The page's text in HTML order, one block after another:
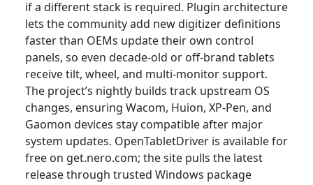
if a different stack is required. Plugin architecture
lets the community add new digitizer definitions
faster than OEMs update their own control
panels, so even decade-old or off-brand tablets
receive tilt, wheel, and multi-monitor support.
The project’s nightly builds track upstream OS
changes, ensuring Wacom, Huion, XP-Pen, and
Gaomon devices stay compatible after major
system updates. OpenTabletDriver is available for
free on get.nero.com; the site pulls the latest
release through trusted Windows package